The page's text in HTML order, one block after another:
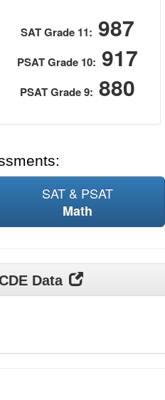
SAT Grade 11: 987
PSAT Grade 10: 917
PSAT Grade 9: 880
SAT & PSAT
Math
Data